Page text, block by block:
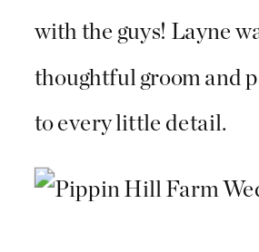
with the guys! Layne
thoughtful groom and
to every little detail.